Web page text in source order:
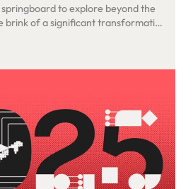
springboard to explore beyond the
brink of a significant transformation
combine artificial